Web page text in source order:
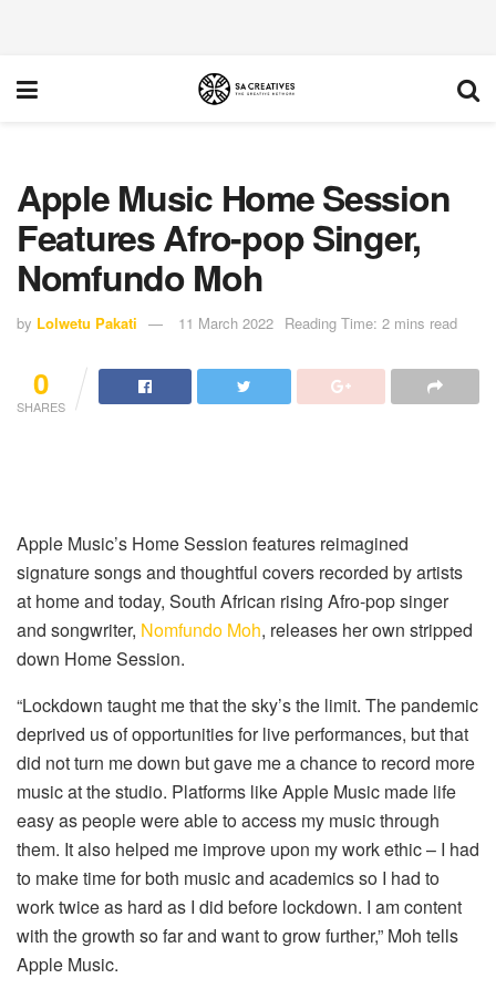
Apple Music Home Session
Features Afro-pop Singer,
Nomfundo Moh
by Lolwetu Pakati 11 March 2022 Reading Time: 2 mins read
0
SHARES
Apple Music’s Home Session features reimagined
signature songs and thoughtful covers recorded by artists
at home and today, South African rising Afro-pop singer
and songwriter, Nomfundo Moh, releases her own stripped
down Home Session.
“Lockdown taught me that the sky’s the limit. The pandemic
deprived us of opportunities for live performances, but that
did not turn me down but gave me a chance to record more
music at the studio. Platforms like Apple Music made life
easy as people were able to access my music through
them. It also helped me improve upon my work ethic – I had
to make time for both music and academics so I had to
work twice as hard as I did before lockdown. I am content
with the growth so far and want to grow further,” Moh tells
Apple Music.